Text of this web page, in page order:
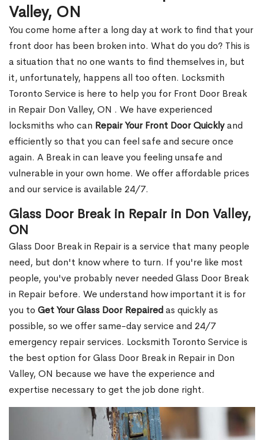
Valley, ON
You come home after a long day at work to find that your
front door has been broken into. What do you do? This is
a situation that no one wants to find themselves in, but
it, unfortunately, happens all too often. Locksmith
Toronto Service is here to help you for Front Door Break
in Repair Don Valley, ON . We have experienced
locksmiths who can Repair Your Front Door Quicklyand
efficiently so that you can feel safe and secure once
again. A Break in can leave you feeling unsafe and
vulnerable in your own home. We offer affordable prices
and our service is available 24/7.
Glass Door Break in Repair in Don Valley,
ON
Glass Door Break in Repair is a service that many people
need, but don't know where to turn. If you're like most
people, you've probably never needed Glass Door Break
in Repair before. We understand how important it is for
you to Get Your Glass Door Repairedas quickly as
possible, so we offer same-day service and 24/7
emergency repair services. Locksmith Toronto Service is
the best option for Glass Door Break in Repair in Don
Valley, ON because we have the experience and
expertise necessary to get the job done right.